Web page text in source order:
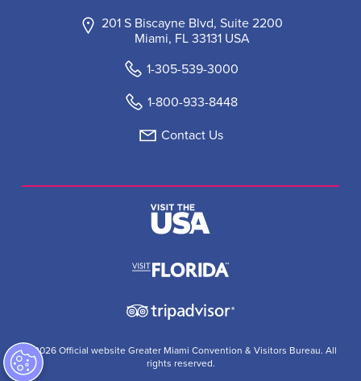
201 S Biscayne Blvd, Suite 2200
Miami, FL 33131 USA
1-305-539-3000
1-800-933-8448
Contact Us
© 2026 Official website Greater Miami Convention & Visitors Bureau. All
rights reserved.